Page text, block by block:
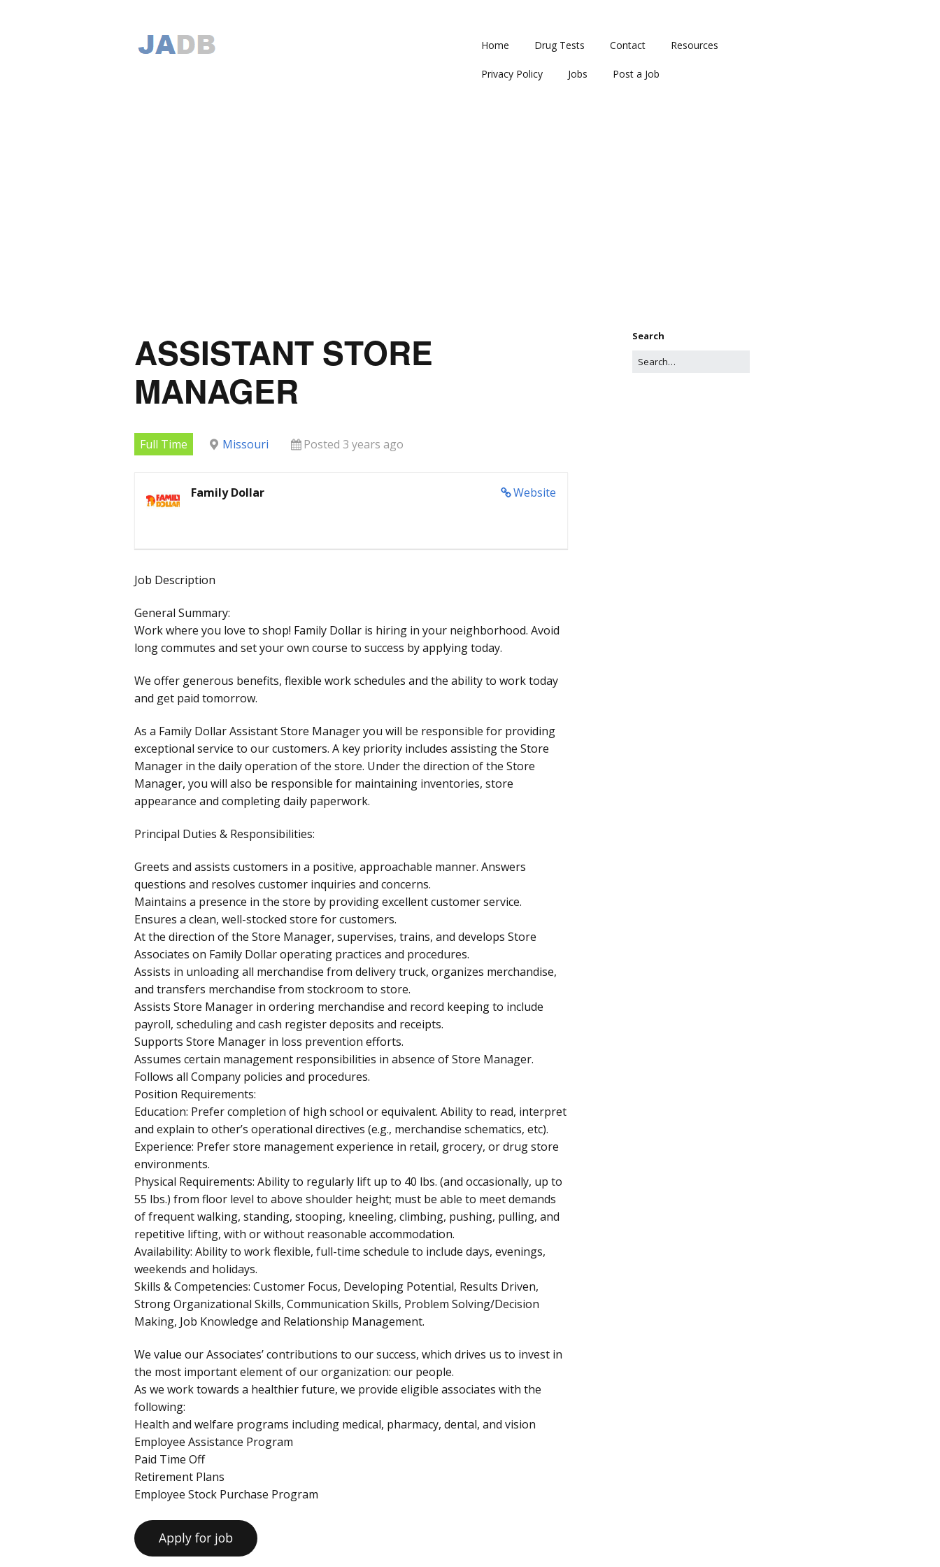
Home Drug Tests Contact Resources
Privacy Policy Jobs Post a Job
ASSISTANT STORE
MANAGER
Full Time Missouri Posted 3 years ago
Website
Family Dollar
Job Description
General Summary:
Work where you love to shop! Family Dollar is hiring in your neighborhood. Avoid
long commutes and set your own course to success by applying today.
We offer generous benefits, flexible work schedules and the ability to work today
and get paid tomorrow.
As a Family Dollar Assistant Store Manager you will be responsible for providing
exceptional service to our customers. A key priority includes assisting the Store
Manager in the daily operation of the store. Under the direction of the Store
Manager, you will also be responsible for maintaining inventories, store
appearance and completing daily paperwork.
Principal Duties & Responsibilities:
Greets and assists customers in a positive, approachable manner. Answers
questions and resolves customer inquiries and concerns.
Maintains a presence in the store by providing excellent customer service.
Ensures a clean, well-stocked store for customers.
At the direction of the Store Manager, supervises, trains, and develops Store
Associates on Family Dollar operating practices and procedures.
Assists in unloading all merchandise from delivery truck, organizes merchandise,
and transfers merchandise from stockroom to store.
Assists Store Manager in ordering merchandise and record keeping to include
payroll, scheduling and cash register deposits and receipts.
Supports Store Manager in loss prevention efforts.
Assumes certain management responsibilities in absence of Store Manager.
Follows all Company policies and procedures.
Position Requirements:
Education: Prefer completion of high school or equivalent. Ability to read, interpret
and explain to other’s operational directives (e.g., merchandise schematics, etc).
Experience: Prefer store management experience in retail, grocery, or drug store
environments.
Physical Requirements: Ability to regularly lift up to 40 lbs. (and occasionally, up to
55 lbs.) from floor level to above shoulder height; must be able to meet demands
of frequent walking, standing, stooping, kneeling, climbing, pushing, pulling, and
repetitive lifting, with or without reasonable accommodation.
Availability: Ability to work flexible, full-time schedule to include days, evenings,
weekends and holidays.
Skills & Competencies: Customer Focus, Developing Potential, Results Driven,
Strong Organizational Skills, Communication Skills, Problem Solving/Decision
Making, Job Knowledge and Relationship Management.
We value our Associates’ contributions to our success, which drives us to invest in
the most important element of our organization: our people.
As we work towards a healthier future, we provide eligible associates with the
following:
Health and welfare programs including medical, pharmacy, dental, and vision
Employee Assistance Program
Paid Time Off
Retirement Plans
Employee Stock Purchase Program
Search